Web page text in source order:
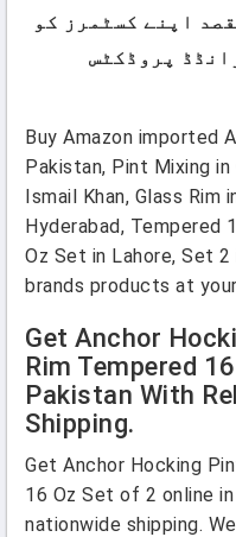
اپنے کسٹمرز کو
پروڈکٹس
Buy Amazon imported
Pakistan, Pint Mixing in
Ismail Khan, Glass Rim
Hyderabad, Tempered
Oz Set in Lahore, Set
brands products at
Get Anchor
Rim Tempered
Pakistan With
Shipping.
Get Anchor Hocking
16 Oz Set of 2 online
nationwide shipping.